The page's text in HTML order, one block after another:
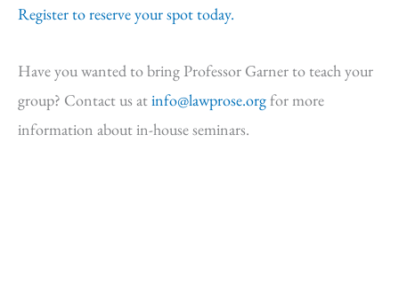
Register to reserve your spot today.
Have you wanted to bring Professor Garner to teach your
group? Contact us atinfo@lawprose.orgfor more
information about in-house seminars.